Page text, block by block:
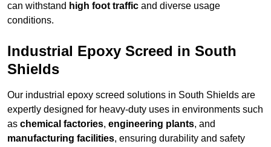
can withstand high foot traffic and diverse usage
conditions.
Industrial Epoxy Screed in South
Shields
Our industrial epoxy screed solutions in South Shields are
expertly designed for heavy-duty uses in environments such
as chemical factories, engineering plants, and
manufacturing facilities, ensuring durability and safety